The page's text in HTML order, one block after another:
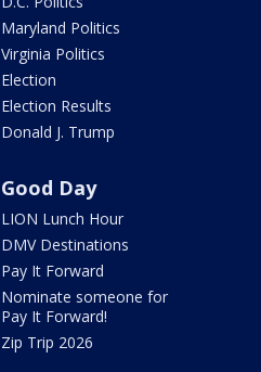
Maryland Politics
Virginia Politics
Election
Election Results
Donald J. Trump
Good Day
LION Lunch Hour
DMV Destinations
Pay It Forward
Nominate someone for
Pay It Forward!
Zip Trip 2026